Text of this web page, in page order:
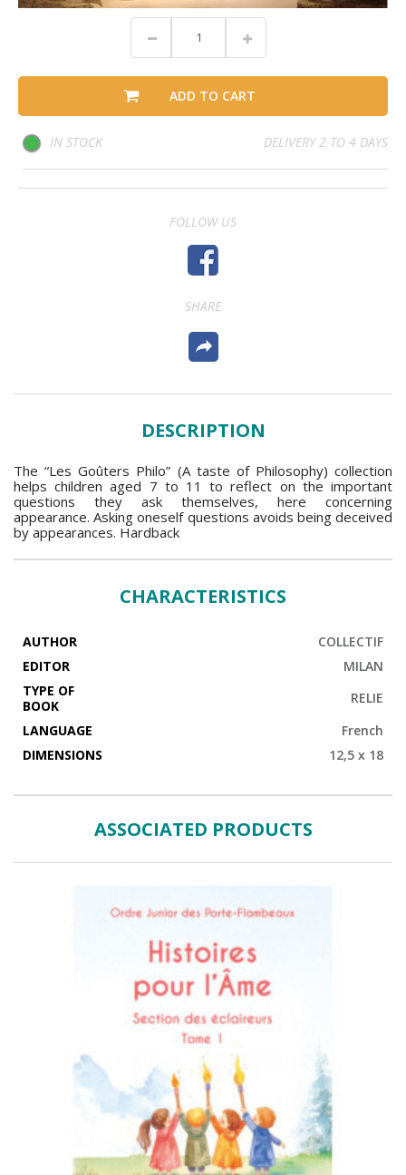
ADD TO CART
IN STOCK DELIVERY 2 TO 4 DAYS
FOLLOW US
SHARE
DESCRIPTION
The “Les Goûters Philo” (A taste of Philosophy) collection
helps children aged 7 to 11 to reflect on the important
questions they ask themselves, here concerning
appearance. Asking oneself questions avoids being deceived
by appearances. Hardback
CHARACTERISTICS
AUTHOR
COLLECTIF
EDITOR
MILAN
TYPE OF
BOOK
RELIE
LANGUAGE
French
DIMENSIONS
12,5 x 18
ASSOCIATED PRODUCTS